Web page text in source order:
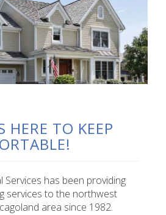
HERE TO KEEP
Services has been providing
services to the northwest
area since 1982.